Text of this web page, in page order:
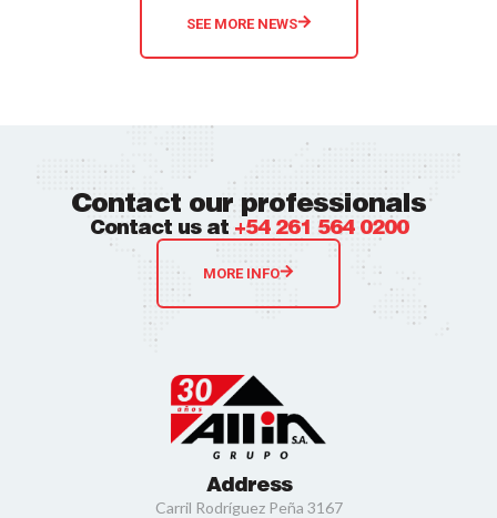
SEE MORE NEWS
Contact our professionals
Contact us at +54 261 564 0200
MORE INFO
Address
Carril Rodríguez Peña 3167